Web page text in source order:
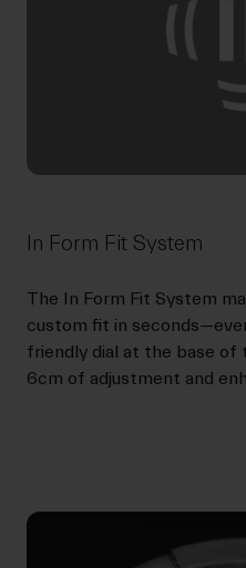
In Form Fit System
The In Form Fit System
custom fit in
friendly dial at the base of
6cm of adjustment and